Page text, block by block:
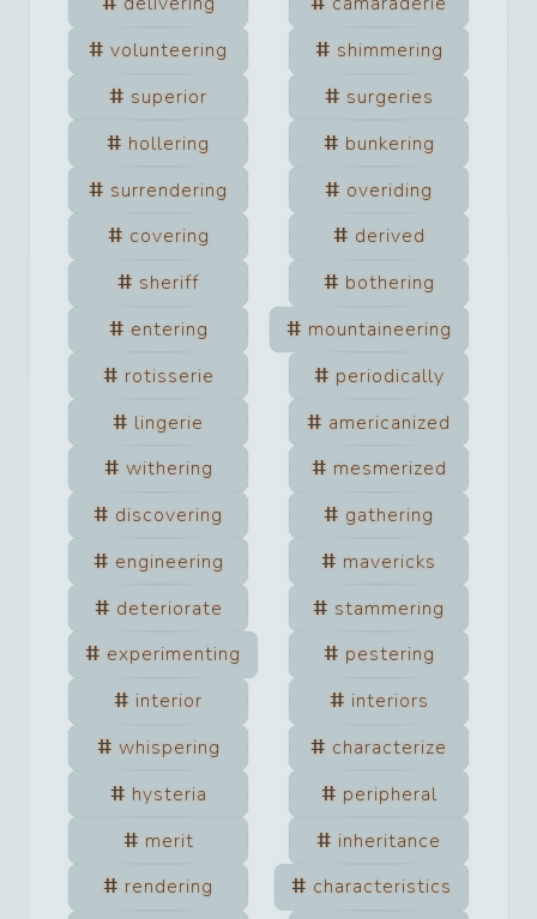
volunteering
shimmering
superior
surgeries
hollering
bunkering
surrendering
overiding
covering
derived
sheriff
bothering
entering
mountaineering
rotisserie
periodically
lingerie
americanized
withering
mesmerized
discovering
gathering
engineering
mavericks
deteriorate
stammering
experimenting
pestering
interior
interiors
whispering
characterize
hysteria
peripheral
merit
inheritance
rendering
characteristics